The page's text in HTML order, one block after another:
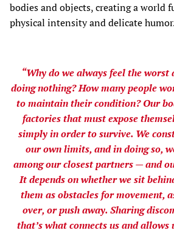
bodies and objects, creating a world
physical intensity and delicate
“Why do we always feel the worst
doing nothing? How many people
to maintain their condition? Our
factories that must expose
simply in order to survive. We
our own limits, and in doing so,
among our closest partners — and
It depends on whether we sit
them as obstacles for movement,
over, or push away. Sharing
that’s what connects us and